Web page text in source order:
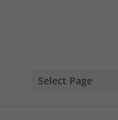
Select Page